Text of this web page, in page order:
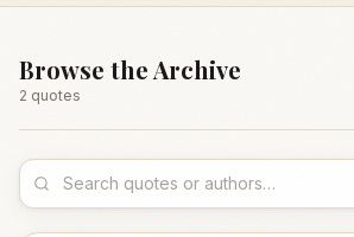
Browse the Archive
2 quotes